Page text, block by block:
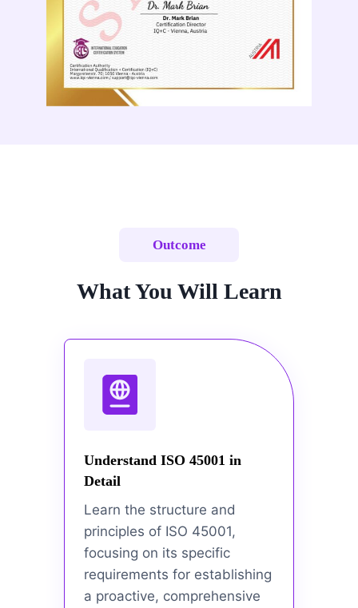
Outcome
What You Will Learn
Understand ISO 45001 in
Detail
Learn the structure and
principles of ISO 45001,
focusing on its specific
requirements for establishing
a proactive, comprehensive